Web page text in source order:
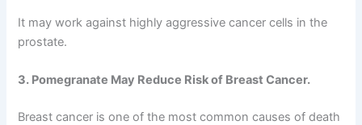
It may work against highly aggressive cancer cells in the
prostate.
3. Pomegranate May Reduce Risk of Breast Cancer.
Breast cancer is one of the most common causes of death